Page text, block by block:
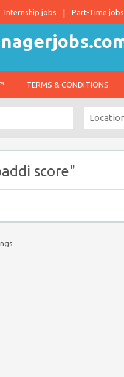
Internship jobs Part-Time jobs
TERMS & CONDITIONS
score"